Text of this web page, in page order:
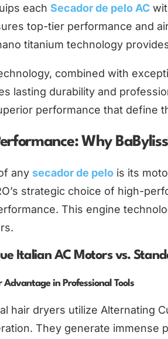
each Secador de pelo AC
top-tier performance and
titanium technology
combined with
lasting durability and
performance that define
Why
any secador de pelo is its
strategic choice of high-
This engine
Italian AC Motors vs.
Advantage in Professional Tools
hair dryers utilize Alternating
They generate immense